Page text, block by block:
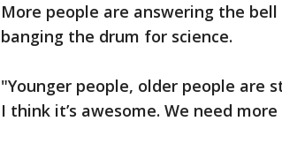
More people are answering the
banging the drum for science.
"Younger people, older people are
I think it’s awesome. We need